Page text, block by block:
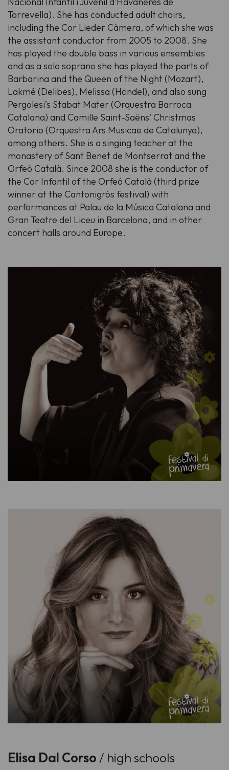
Torrevella). She has conducted adult choirs,
including the Cor Lieder Càmera, of which she was
the assistant conductor from 2005 to 2008. She
has played the double bass in various ensembles
and as a solo soprano she has played the parts of
Barbarina and the Queen of the Night (Mozart),
Lakmé (Delibes), Melissa (Händel), and also sung
Pergolesi's Stabat Mater (Orquestra Barroca
Catalana) and Camille Saint-Saëns' Christmas
Oratorio (Orquestra Ars Musicae de Catalunya),
among others. She is a singing teacher at the
monastery of Sant Benet de Montserrat and the
Orfeó Català. Since 2008 she is the conductor of
the Cor Infantil of the Orfeó Català (third prize
winner at the Cantonigròs festival) with
performances at Palau de la Música Catalana and
Gran Teatre del Liceu in Barcelona, and in other
concert halls around Europe.
Elisa Dal Corso / high schools